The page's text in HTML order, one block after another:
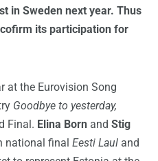
in Sweden next year. Thus
its participation for
at the Eurovision Song
Goodbye to yesterday,
Final. Elina Born and Stig
national final Eesti Laul and